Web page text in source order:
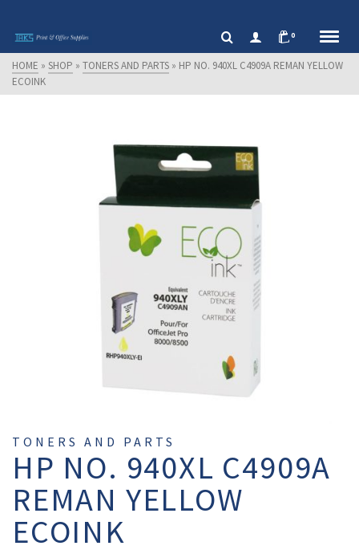
0
HOME » SHOP » TONERS AND PARTS » HP NO. 940XL C4909A REMAN YELLOW
ECOINK
TONERS AND PARTS
HP NO. 940XL C4909A
REMAN YELLOW
ECOINK